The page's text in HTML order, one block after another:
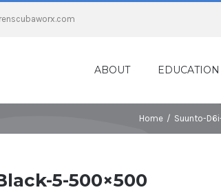
ABOUT EDUCATION
Home / Suunto-
5-500×500